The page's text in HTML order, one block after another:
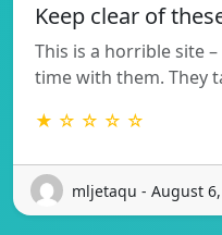
Keep clear of
This is a horrible site
time with them. They
★ ☆ ☆ ☆ ☆
mljetaqu - August